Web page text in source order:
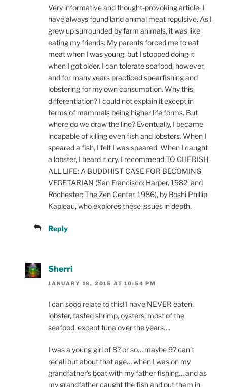
Very informative and thought-provoking article. I
have always found land animal meat repulsive. As I
grew up surrounded by farm animals, it was like
eating my friends. My parents forced me to eat
meat when I was young, but I stopped doing it
when I got older. I can tolerate seafood, however,
and for many years practiced spearfishing and
lobstering for my own consumption. Why this
differentiation? I could not explain it except in
terms of mammals being higher life forms. But
where do we draw the line? Eventually, I became
incapable of killing even fish and lobsters. When I
speared a fish, I felt I was speared. When I caught
a lobster, I heard it cry. I recommend TO CHERISH
ALL LIFE: A BUDDHIST CASE FOR BECOMING
VEGETARIAN (San Francisco: Harper, 1982; and
Rochester: The Zen Center, 1986), by Roshi Phillip
Kapleau, who explores these issues in depth.
Reply
Sherri
JANUARY 18, 2015 AT 10:54 PM
I can sooo relate to this! I have NEVER eaten,
lobster, tasted shrimp, oysters, most of the
seafood, except tuna over the years….
I was a young girl of 8? or so… maybe 9? can’t
recall but about that age… when I was on my
grandfather’s boat with my father fishing… and as
my grandfather caught the fish and put them in